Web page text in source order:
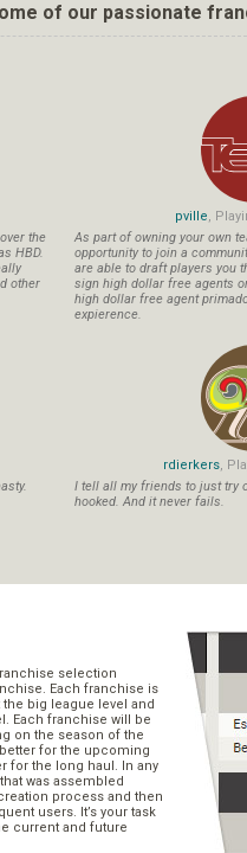
of our passionate
the
HBD.
other
pville,
As part of owning your own
opportunity to join a
are able to draft players you
sign high dollar free agents
high dollar free agent
expierence.
rdierkers,
I tell all my friends to just try
hooked. And it never fails.
selection
Each franchise is
big league level and
Each franchise will be
on the season of the
for the upcoming
for the long haul. In any
was assembled
process and then
users. It’s your task
current and future